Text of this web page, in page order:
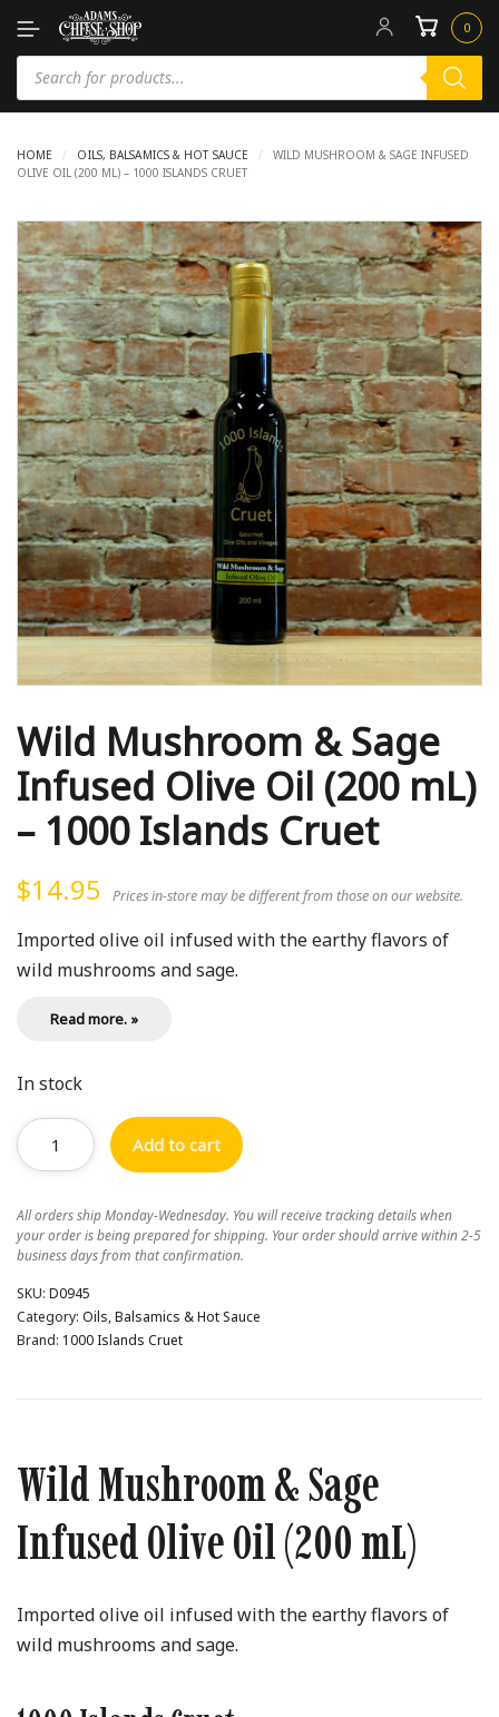
0
HOME / OILS, BALSAMICS & HOT SAUCE /
WILD MUSHROOM & SAGE INFUSED
OLIVE OIL (200 ML) – 1000 ISLANDS CRUET
Wild Mushroom & Sage
Infused Olive Oil (200 mL)
– 1000 Islands Cruet
$14.95 Prices in-store may be different from those on our website.
Imported olive oil infused with the earthy flavors of
wild mushrooms and sage.
Read more. »
In stock
Add to cart
All orders ship Monday-Wednesday. You will receive tracking details when
your order is being prepared for shipping. Your order should arrive within 2-5
business days from that confirmation.
SKU: D0945
Category: Oils, Balsamics & Hot Sauce
Brand: 1000 Islands Cruet
Wild Mushroom & Sage
Infused Olive Oil (200 mL)
Imported olive oil infused with the earthy flavors of
wild mushrooms and sage.